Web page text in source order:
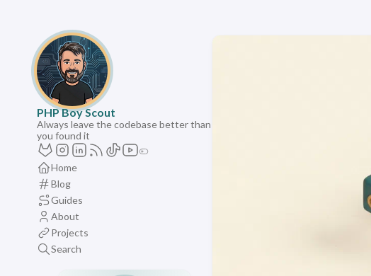
PHP Boy Scout
Always leave the codebase better than
you found it
Home
Blog
Guides
About
Projects
Search